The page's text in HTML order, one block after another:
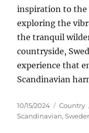
inspiration to the
exploring the
the tranquil
countryside,
experience that
Scandinavian
Posted
on
10/15/2024 Country
Scandinavian,